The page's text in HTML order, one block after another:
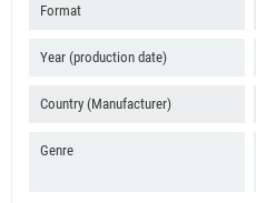
Format
Year (production date)
Country (Manufacturer)
Genre